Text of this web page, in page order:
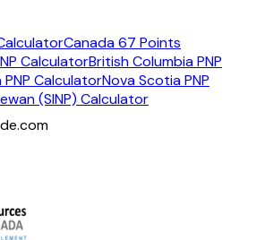
Canada 67 Points
CalculatorBritish Columbia PNP
CalculatorNova Scotia PNP
(SINP) Calculator